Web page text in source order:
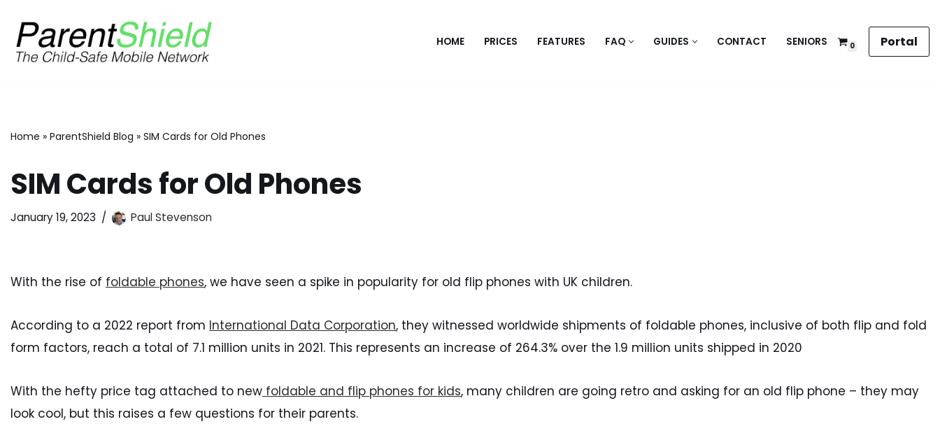
Skip
to
HOME PRICES FEATURES FAQ GUIDES CONTACT SENIORS 0 Portal
Home » ParentShield Blog » SIM Cards for Old Phones
SIM Cards for Old Phones
January 19, 2023 Paul Stevenson
With the rise of foldable phones, we have seen a spike in popularity for old flip phones with UK children.
According to a 2022 report from International Data Corporation, they witnessed worldwide shipments of foldable phones, inclusive of both flip and fold
form factors, reach a total of 7.1 million units in 2021. This represents an increase of 264.3% over the 1.9 million units shipped in 2020
With the hefty price tag attached to new foldable and flip phones for kids, many children are going retro and asking for an old flip phone – they may
look cool, but this raises a few questions for their parents.